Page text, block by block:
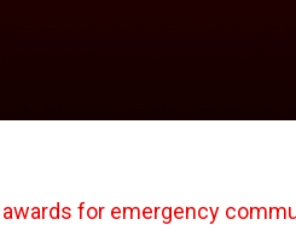
awards for emergency